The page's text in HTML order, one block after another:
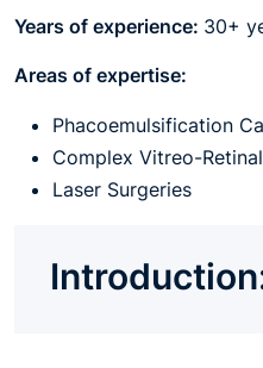
Years of experience: 30+
Areas of expertise:
Phacoemulsification
Complex Vitreo-
Laser Surgeries